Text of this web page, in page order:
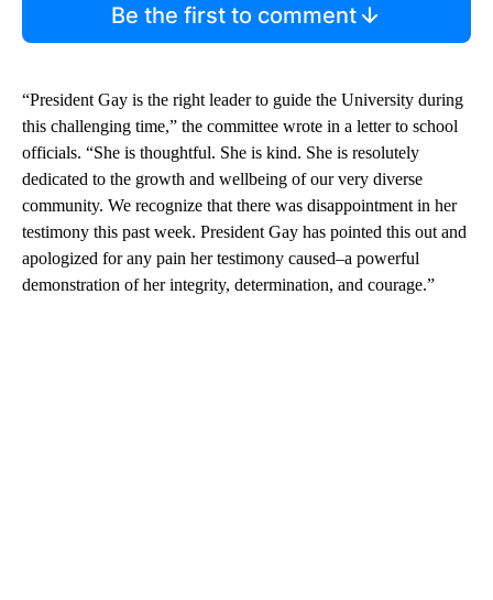
Be the first to comment
“President Gay is the right leader to guide the University during
this challenging time,” the committee wrote in a letter to school
officials. “She is thoughtful. She is kind. She is resolutely
dedicated to the growth and wellbeing of our very diverse
community. We recognize that there was disappointment in her
testimony this past week. President Gay has pointed this out and
apologized for any pain her testimony caused–a powerful
demonstration of her integrity, determination, and courage.”